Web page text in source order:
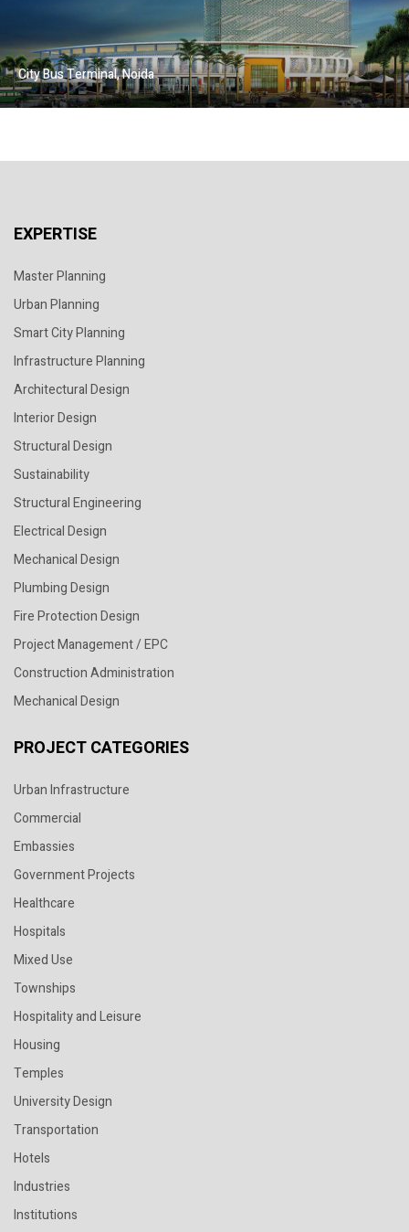
City Bus Terminal, Noida
EXPERTISE
Master Planning
Urban Planning
Smart City Planning
Infrastructure Planning
Architectural Design
Interior Design
Structural Design
Sustainability
Structural Engineering
Electrical Design
Mechanical Design
Plumbing Design
Fire Protection Design
Project Management / EPC
Construction Administration
Mechanical Design
PROJECT CATEGORIES
Urban Infrastructure
Commercial
Embassies
Government Projects
Healthcare
Hospitals
Mixed Use
Townships
Hospitality and Leisure
Housing
Temples
University Design
Transportation
Hotels
Industries
Institutions